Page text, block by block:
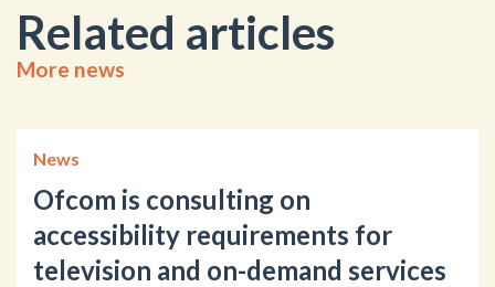
Related articles
More news
News
Ofcom is consulting on
accessibility requirements for
television and on-demand services